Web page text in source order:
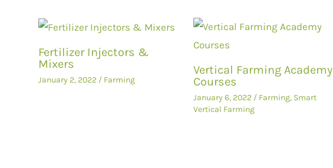
Fertilizer Injectors &
Mixers
January 2, 2022 / Farming
Vertical Farming Academy
Courses
January 6, 2022 / Farming, Smart
Vertical Farming